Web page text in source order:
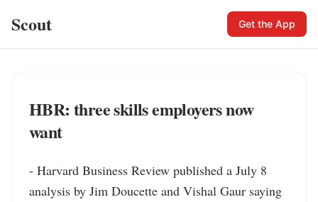
Scout Get the App
HBR: three skills employers now
want
- Harvard Business Review published a July 8
analysis by Jim Doucette and Vishal Gaur saying